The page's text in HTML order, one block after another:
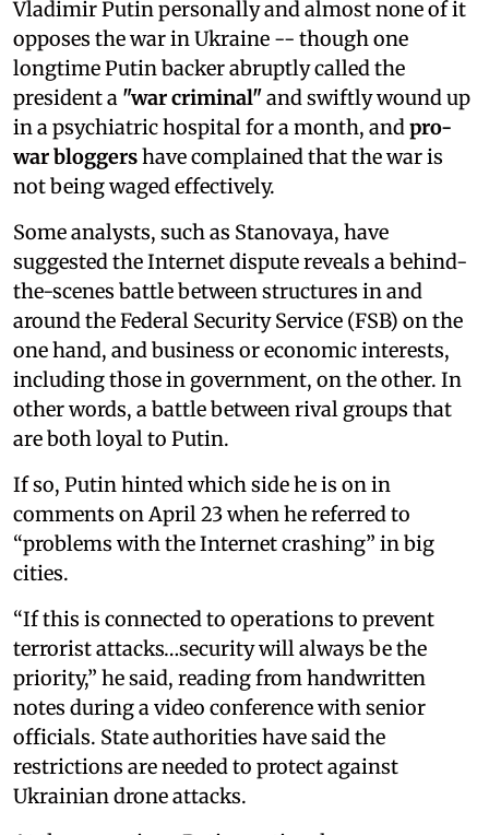
Vladimir Putin personally and almost none of it
opposes the war in Ukraine -- though one
longtime Putin backer abruptly called the
president a "war criminal"and swiftly wound up
in a psychiatric hospital for a month, and pro-
war bloggershave complained that the war is
not being waged effectively.
Some analysts, such as Stanovaya, have
suggested the Internet dispute reveals a behind-
the-scenes battle between structures in and
around the Federal Security Service (FSB) on the
one hand, and business or economic interests,
including those in government, on the other. In
other words, a battle between rival groups that
are both loyal to Putin.
If so, Putin hinted which side he is on in
comments on April 23 when he referred to
“problems with the Internet crashing” in big
cities.
“If this is connected to operations to prevent
terrorist attacks…security will always be the
priority,” he said, reading from handwritten
notes during a video conference with senior
officials. State authorities have said the
restrictions are needed to protect against
Ukrainian drone attacks.